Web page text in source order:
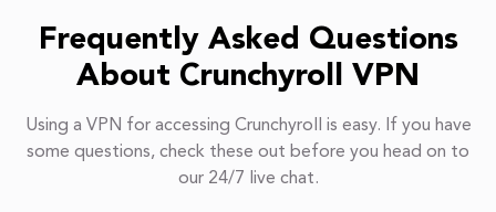
Frequently Asked Questions
About Crunchyroll VPN
Using a VPN for accessing Crunchyroll is easy. If you have
some questions, check these out before you head on to
our 24/7 live chat.